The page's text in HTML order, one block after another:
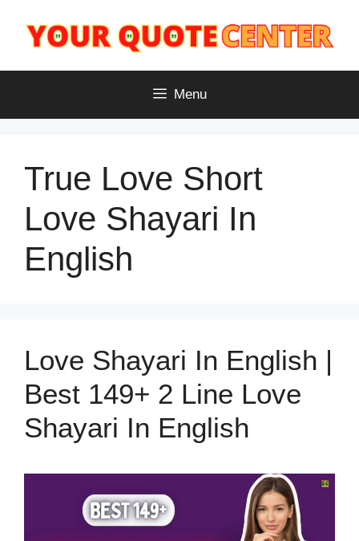
content
Menu
True Love Short
Love Shayari In
English
Love Shayari In English |
Best 149+ 2 Line Love
Shayari In English